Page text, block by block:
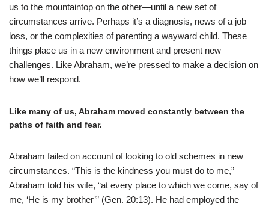
us to the mountaintop on the other—until a new set of
circumstances arrive. Perhaps it’s a diagnosis, news of a job
loss, or the complexities of parenting a wayward child. These
things place us in a new environment and present new
challenges. Like Abraham, we’re pressed to make a decision on
how we’ll respond.
Like many of us, Abraham moved constantly between the
paths of faith and fear.
Abraham failed on account of looking to old schemes in new
circumstances. “This is the kindness you must do to me,”
Abraham told his wife, “at every place to which we come, say of
me, ‘He is my brother’” (Gen. 20:13). He had employed the